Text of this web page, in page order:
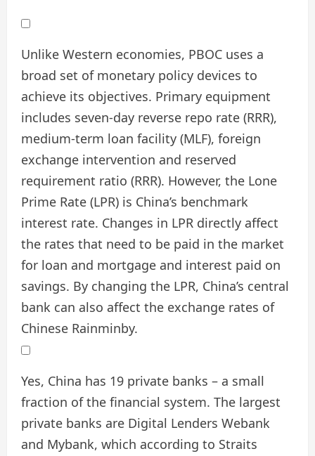
Unlike Western economies, PBOC uses a
broad set of monetary policy devices to
achieve its objectives. Primary equipment
includes seven-day reverse repo rate (RRR),
medium-term loan facility (MLF), foreign
exchange intervention and reserved
requirement ratio (RRR). However, the Lone
Prime Rate (LPR) is China’s benchmark
interest rate. Changes in LPR directly affect
the rates that need to be paid in the market
for loan and mortgage and interest paid on
savings. By changing the LPR, China’s central
bank can also affect the exchange rates of
Chinese Rainminby.
Yes, China has 19 private banks – a small
fraction of the financial system. The largest
private banks are Digital Lenders Webank
and Mybank, which according to Straits